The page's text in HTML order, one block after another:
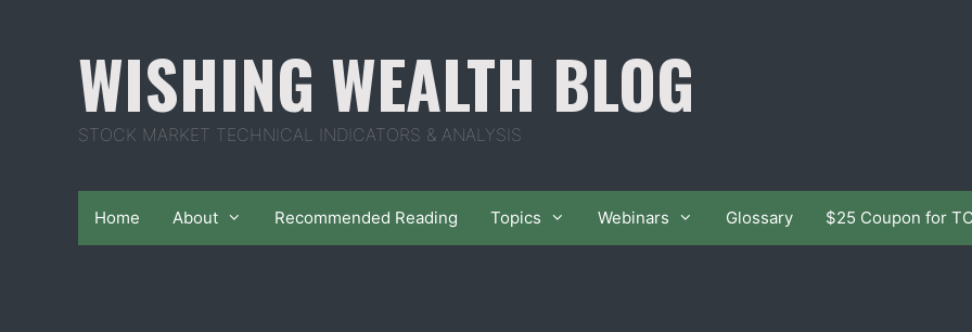
WISHING WEALTH BLOG
STOCK MARKET TECHNICAL INDICATORS & ANALYSIS
Home About Recommended Reading Topics Webinars Glossary $25 Coupon for